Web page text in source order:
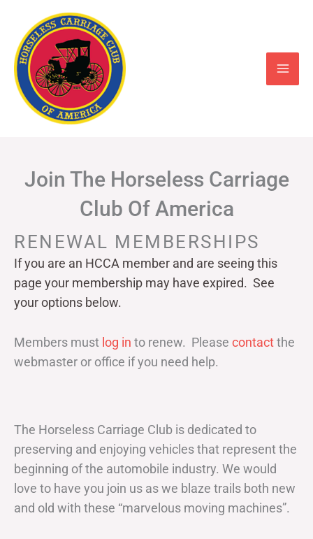
content
Join The Horseless Carriage
Club Of America
RENEWAL MEMBERSHIPS
If you are an HCCA member and are seeing this
page your membership may have expired. See
your options below.
Members must log in to renew. Please contactthe
webmaster or office if you need help.
The Horseless Carriage Club is dedicated to
preserving and enjoying vehicles that represent the
beginning of the automobile industry. We would
love to have you join us as we blaze trails both new
and old with these “marvelous moving machines”.